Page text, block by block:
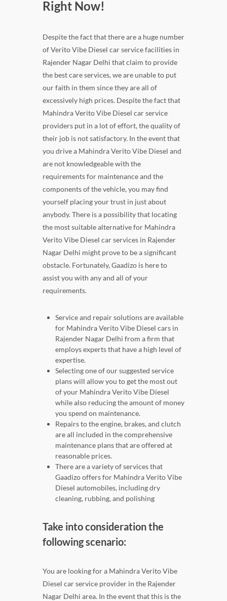
Right Now!
Despite the fact that there are a huge number
of Verito Vibe Diesel car service facilities in
Rajender Nagar Delhi that claim to provide
the best care services, we are unable to put
our faith in them since they are all of
excessively high prices. Despite the fact that
Mahindra Verito Vibe Diesel car service
providers put in a lot of effort, the quality of
their job is not satisfactory. In the event that
you drive a Mahindra Verito Vibe Diesel and
are not knowledgeable with the
requirements for maintenance and the
components of the vehicle, you may find
yourself placing your trust in just about
anybody. There is a possibility that locating
the most suitable alternative for Mahindra
Verito Vibe Diesel car services in Rajender
Nagar Delhi might prove to be a significant
obstacle. Fortunately, Gaadizo is here to
assist you with any and all of your
requirements.
Service and repair solutions are available
for Mahindra Verito Vibe Diesel cars in
Rajender Nagar Delhi from a firm that
employs experts that have a high level of
expertise.
Selecting one of our suggested service
plans will allow you to get the most out
of your Mahindra Verito Vibe Diesel
while also reducing the amount of money
you spend on maintenance.
Repairs to the engine, brakes, and clutch
are all included in the comprehensive
maintenance plans that are offered at
reasonable prices.
There are a variety of services that
Gaadizo offers for Mahindra Verito Vibe
Diesel automobiles, including dry
cleaning, rubbing, and polishing
Take into consideration the
following scenario:
You are looking for a Mahindra Verito Vibe
Diesel car service provider in the Rajender
Nagar Delhi area. In the event that this is the